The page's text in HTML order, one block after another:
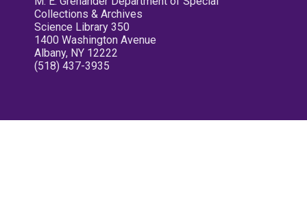
Collections & Archives
Science Library 350
1400 Washington Avenue
Albany, NY 12222
(518) 437-3935